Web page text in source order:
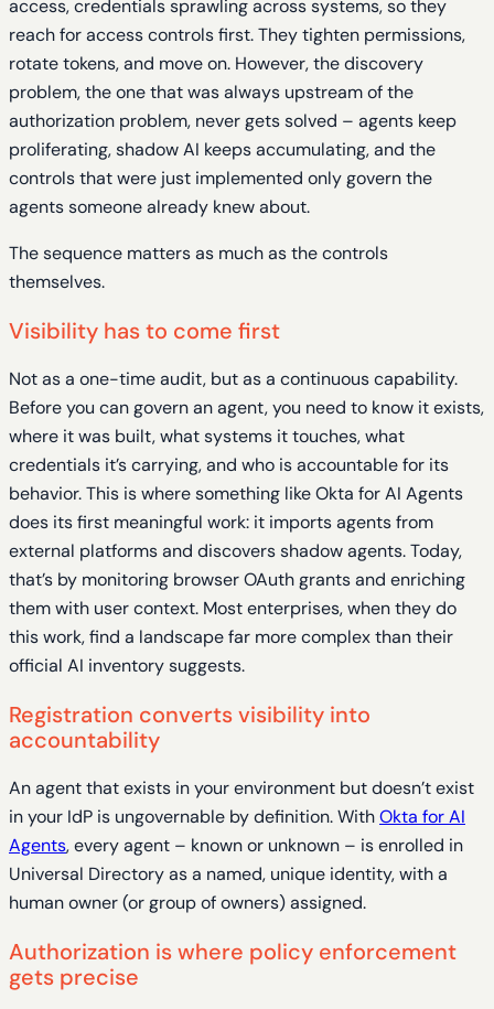
access, credentials sprawling across systems, so they
reach for access controls first. They tighten permissions,
rotate tokens, and move on. However, the discovery
problem, the one that was always upstream of the
authorization problem, never gets solved – agents keep
proliferating, shadow AI keeps accumulating, and the
controls that were just implemented only govern the
agents someone already knew about.
The sequence matters as much as the controls
themselves.
Visibility has to come first
Not as a one-time audit, but as a continuous capability.
Before you can govern an agent, you need to know it exists,
where it was built, what systems it touches, what
credentials it’s carrying, and who is accountable for its
behavior. This is where something like Okta for AI Agents
does its first meaningful work: it imports agents from
external platforms and discovers shadow agents. Today,
that’s by monitoring browser OAuth grants and enriching
them with user context. Most enterprises, when they do
this work, find a landscape far more complex than their
official AI inventory suggests.
Registration converts visibility into
accountability
An agent that exists in your environment but doesn’t exist
in your IdP is ungovernable by definition. WithOkta for AI
Agents, every agent – known or unknown – is enrolled in
Universal Directory as a named, unique identity, with a
human owner (or group of owners) assigned.
Authorization is where policy enforcement
gets precise